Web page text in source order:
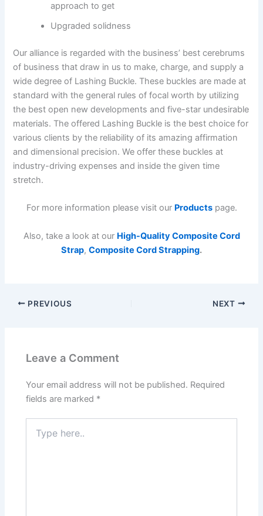
approach to get
Upgraded solidness
Our alliance is regarded with the business’ best cerebrums
of business that draw in us to make, charge, and supply a
wide degree of Lashing Buckle. These buckles are made at
standard with the general rules of focal worth by utilizing
the best open new developments and five-star undesirable
materials. The offered Lashing Buckle is the best choice for
various clients by the reliability of its amazing affirmation
and dimensional precision. We offer these buckles at
industry-driving expenses and inside the given time
stretch.
For more information please visit our Productspage.
Also, take a look at our High-Quality Composite Cord
Strap, Composite Cord Strapping.
PREVIOUS NEXT
Leave a Comment
Your email address will not be published. Required
fields are marked *
here..